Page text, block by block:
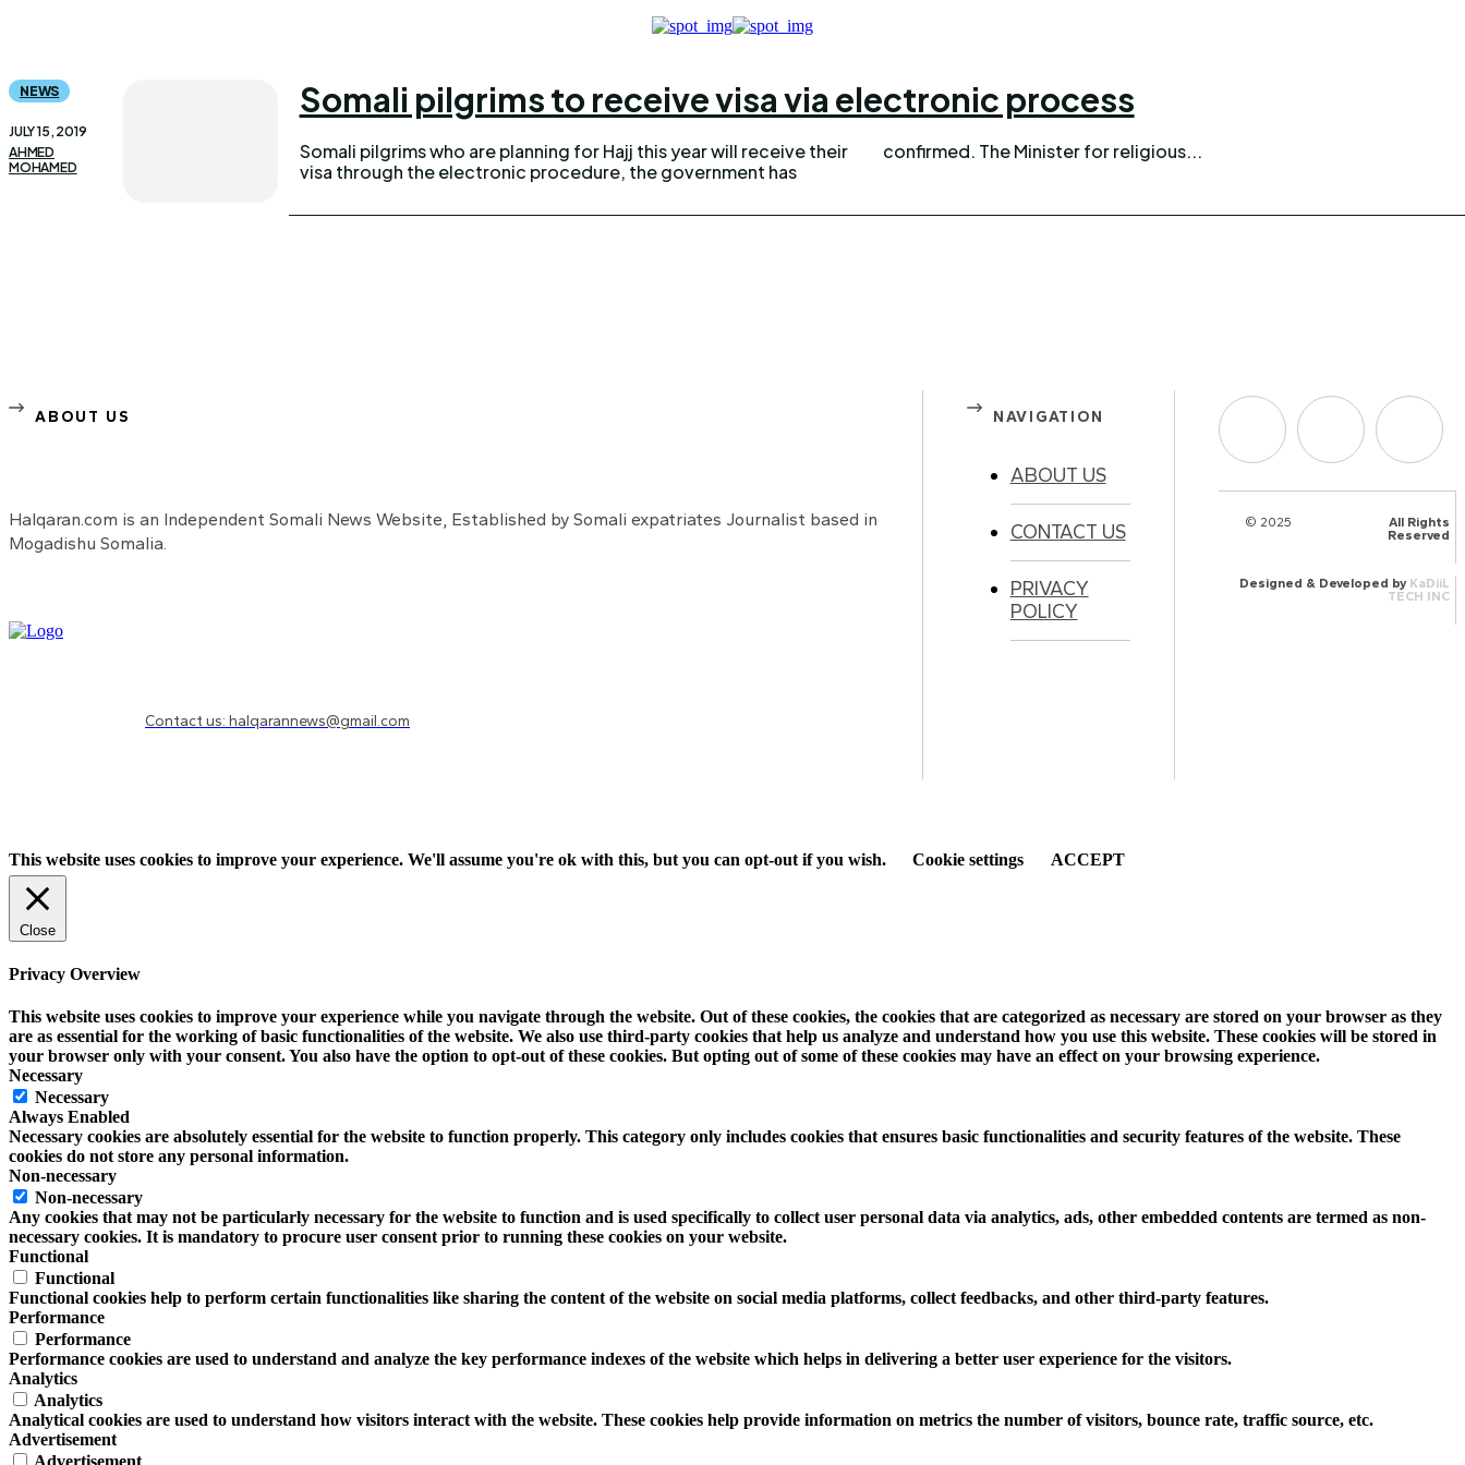
NEWS
JULY 15, 2019
AHMED
MOHAMED
Somali pilgrims to receive visa via electronic process
Somali pilgrims who are planning for Hajj this year will receive their
visa through the electronic procedure, the government has
confirmed. The Minister for religious...
ABOUT US
Halqaran.com is an Independent Somali News Website, Established by Somali expatriates Journalist based in
Mogadishu Somalia.
Contact us: halqarannews@gmail.com
NAVIGATION
ABOUT US
CONTACT US
PRIVACY
POLICY
© 2025
All Rights
Reserved
Designed & Developed by KaDiiL
TECH INC
This website uses cookies to improve your experience. We'll assume you're ok with this, but you can opt-out if you wish. Cookie settings ACCEPT
Close
Privacy Overview
This website uses cookies to improve your experience while you navigate through the website. Out of these cookies, the cookies that are categorized as necessary are stored on your browser as they
are as essential for the working of basic functionalities of the website. We also use third-party cookies that help us analyze and understand how you use this website. These cookies will be stored in
your browser only with your consent. You also have the option to opt-out of these cookies. But opting out of some of these cookies may have an effect on your browsing experience.
Necessary
Necessary
Always Enabled
Necessary cookies are absolutely essential for the website to function properly. This category only includes cookies that ensures basic functionalities and security features of the website. These
cookies do not store any personal information.
Non-necessary
Non-necessary
Any cookies that may not be particularly necessary for the website to function and is used specifically to collect user personal data via analytics, ads, other embedded contents are termed as non-
necessary cookies. It is mandatory to procure user consent prior to running these cookies on your website.
Functional
Functional
Functional cookies help to perform certain functionalities like sharing the content of the website on social media platforms, collect feedbacks, and other third-party features.
Performance
Performance
Performance cookies are used to understand and analyze the key performance indexes of the website which helps in delivering a better user experience for the visitors.
Analytics
Analytics
Analytical cookies are used to understand how visitors interact with the website. These cookies help provide information on metrics the number of visitors, bounce rate, traffic source, etc.
Advertisement